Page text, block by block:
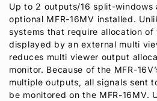
Up to 2 outputs/16 split-windows
optional MFR-16MV installed.
systems that require allocation
displayed by an external multi
reduces multi viewer output
monitor. Because of the MFR-
multiple outputs, all signals sent
be monitored on the MFR-16MV.